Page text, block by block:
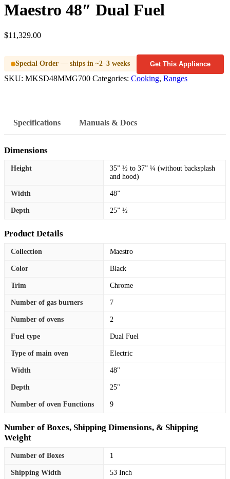
Maestro 48″ Dual Fuel
$11,329.00
Special Order — ships in ~2–3 weeks Get This Appliance
SKU: MKSD48MMG700 Categories: Cooking, Ranges
Specifications Manuals & Docs
Dimensions
Height
35” ½ to 37” ¼ (without backsplash
and hood)
Width 48”
Depth 25” ½
Product Details
Collection Maestro
Color Black
Trim Chrome
Number of gas burners 7
Number of ovens 2
Fuel type Dual Fuel
Type of main oven Electric
Width 48"
Depth 25"
Number of oven Functions 9
Number of Boxes, Shipping Dimensions, & Shipping
Weight
Number of Boxes 1
Shipping Width 53 Inch